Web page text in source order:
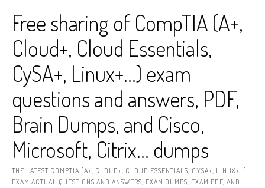
contentFree sharing of CompTIA (A+,
Cloud+, Cloud Essentials,
CySA+, Linux+…) exam
questions and answers, PDF,
Brain Dumps, and Cisco,
Microsoft, Citrix… dumps
THE LATEST COMPTIA (A+, CLOUD+, CLOUD ESSENTIALS, CYSA+, LINUX+…)
EXAM ACTUAL QUESTIONS AND ANSWERS, EXAM DUMPS, EXAM PDF, AND